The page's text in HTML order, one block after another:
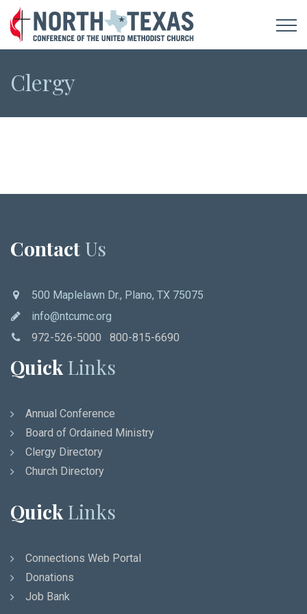
Clergy
Contact Us
500 Maplelawn Dr., Plano, TX 75075
info@ntcumc.org
972-526-5000 800-815-6690
Quick Links
Annual Conference
Board of Ordained Ministry
Clergy Directory
Church Directory
Quick Links
Connections Web Portal
Donations
Job Bank